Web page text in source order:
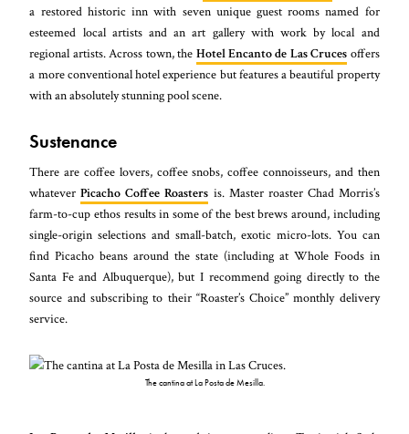
a restored historic inn with seven unique guest rooms named for
esteemed local artists and an art gallery with work by local and
regional artists. Across town, the Hotel Encanto de Las Cruces offers
a more conventional hotel experience but features a beautiful property
with an absolutely stunning pool scene.
Sustenance
There are coffee lovers, coffee snobs, coffee connoisseurs, and then
whateverPicacho Coffee Roasters is. Master roaster Chad Morris’s
farm-to-cup ethos results in some of the best brews around, including
single-origin selections and small-batch, exotic micro-lots. You can
find Picacho beans around the state (including at Whole Foods in
Santa Fe and Albuquerque), but I recommend going directly to the
source and subscribing to their “Roaster’s Choice” monthly delivery
service.
The cantina at La Posta de Mesilla.